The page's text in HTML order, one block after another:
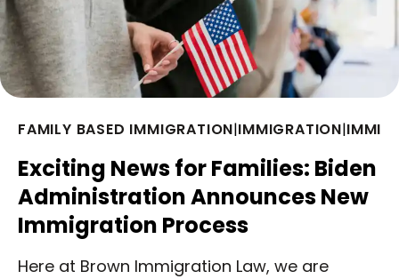
FAMILY BASED IMMIGRATION|IMMIGRATION|
Exciting News for Families: Biden
Administration Announces New
Immigration Process
Here at Brown Immigration Law, we are